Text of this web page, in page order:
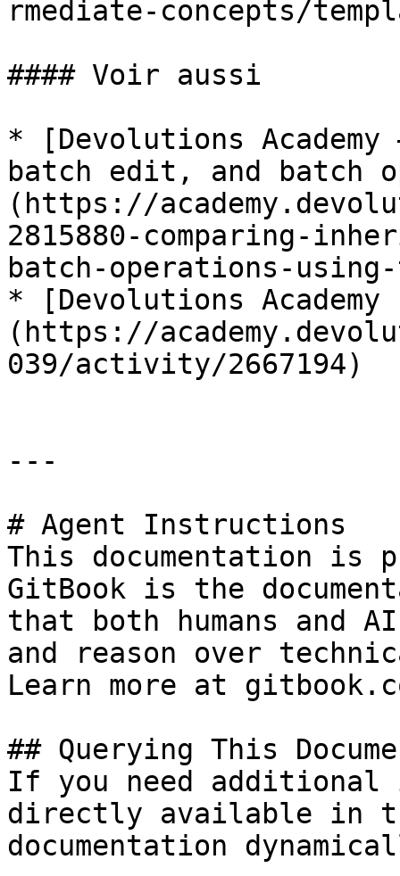
rmediate-concepts/
#### Voir aussi
* [Devolutions
batch edit, and batch
(https://
2815880-comparing-
batch-operations-
* [Devolutions
(https://
039/activity/2667194)
---
# Agent Instructions
This documentation is
GitBook is the
that both humans and
and reason over
Learn more at
## Querying This
If you need
directly available in
documentation